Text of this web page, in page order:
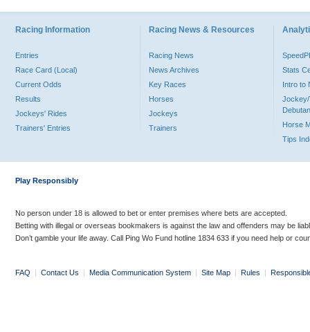
Racing Information
Entries
Race Card (Local)
Current Odds
Results
Jockeys' Rides
Trainers' Entries
Racing News & Resources
Racing News
News Archives
Key Races
Horses
Jockeys
Trainers
Stats
Intro to
Jockey/
Horse
Tips
Play Responsibly
No person under 18 is allowed to bet or enter premises where bets are accepted.
Betting with illegal or overseas bookmakers is against the law and offenders may be
Don’t gamble your life away. Call Ping Wo Fund hotline 1834 633 if you need help or
FAQ | Contact Us | Media Communication System | Site Map | Rules |